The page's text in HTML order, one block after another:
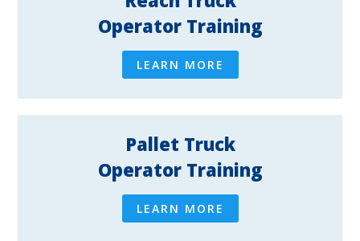
Operator Training
LEARN MORE
Pallet Truck
Operator Training
LEARN MORE